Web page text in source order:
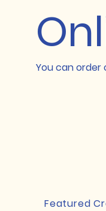
You can order
Featured